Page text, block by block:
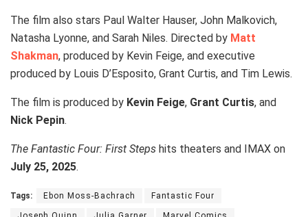
The film also stars Paul Walter Hauser, John Malkovich,
Natasha Lyonne, and Sarah Niles. Directed by Matt
Shakman, produced by Kevin Feige, and executive
produced by Louis D’Esposito, Grant Curtis, and Tim Lewis.
The film is produced by Kevin Feige, Grant Curtis, and
Nick Pepin.
The Fantastic Four: First Steps hits theaters and IMAX on
July 25, 2025.
Tags: Ebon Moss-Bachrach Fantastic Four